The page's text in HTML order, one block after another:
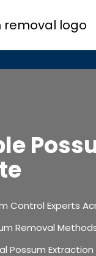
Control Experts
Removal
Possum